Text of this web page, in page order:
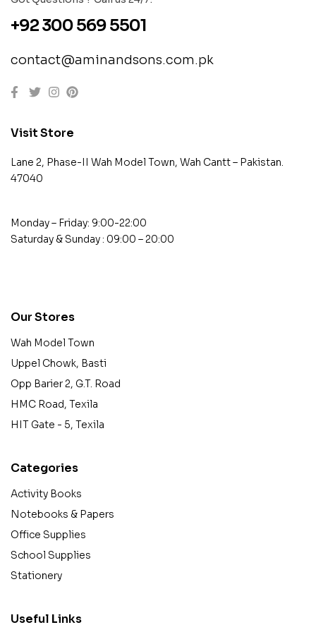
+92 300 569 5501
contact@aminandsons.com.pk
Visit Store
Lane 2, Phase-II Wah Model Town, Wah Cantt – Pakistan.
47040
Monday – Friday: 9:00-22:00
Saturday & Sunday : 09:00 – 20:00
Our Stores
Wah Model Town
Uppel Chowk, Basti
Opp Barier 2, G.T. Road
HMC Road, Texila
HIT Gate - 5, Texila
Categories
Activity Books
Notebooks & Papers
Office Supplies
School Supplies
Stationery
Useful Links